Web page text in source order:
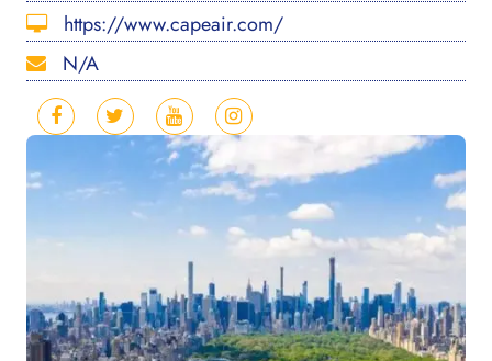
https://www.capeair.com/
N/A